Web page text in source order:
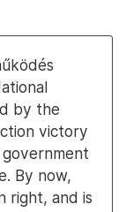
by the
victory
By now,
right, and is